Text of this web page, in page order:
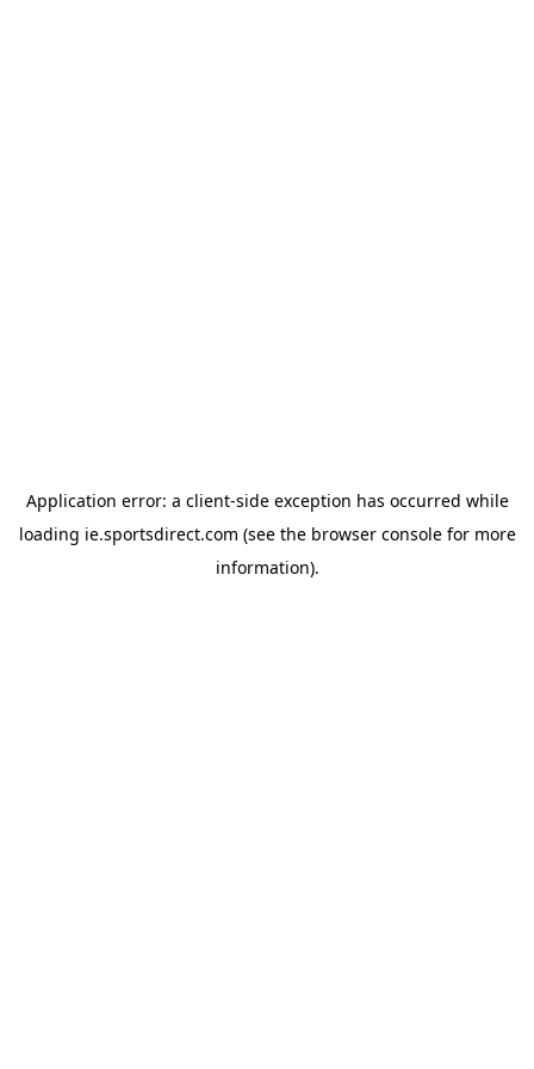
Application error: a client-side exception has occurred while
loading ie.sportsdirect.com (see the browser consolefor more
information).